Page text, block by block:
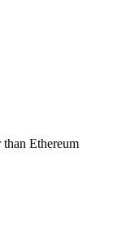
Ethereum